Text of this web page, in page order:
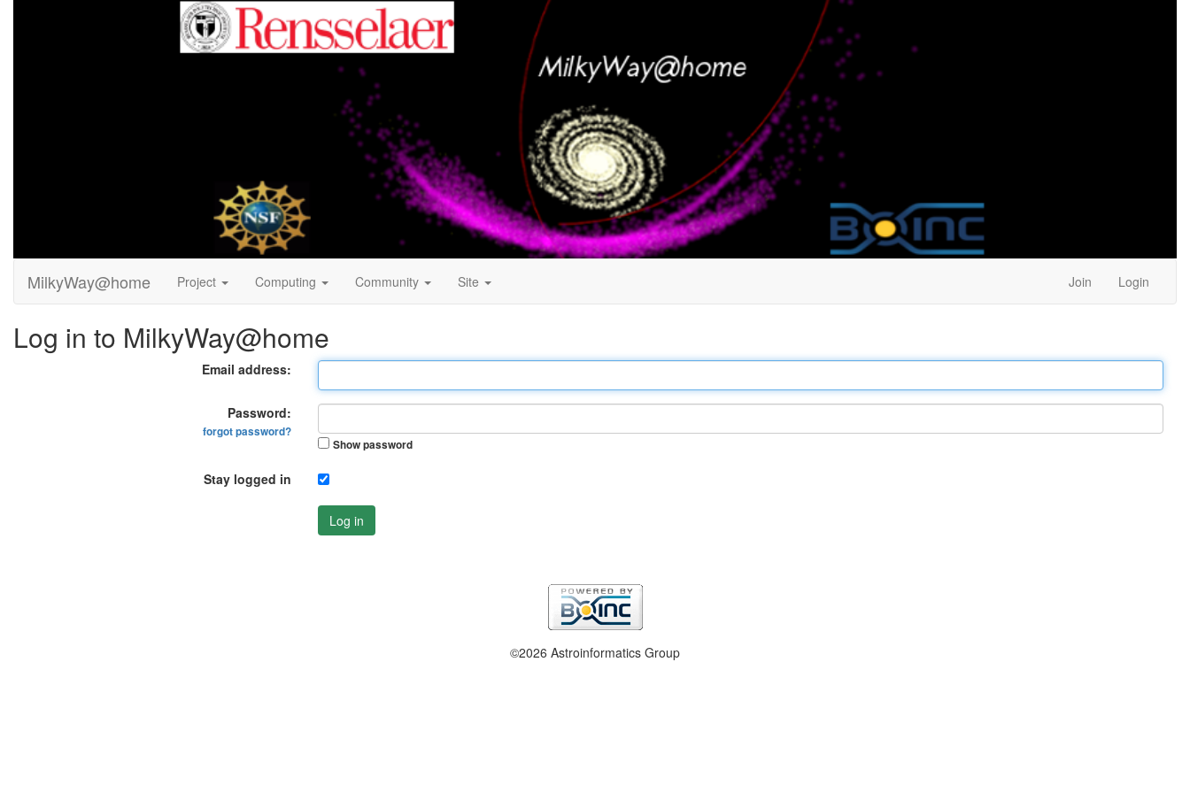
MilkyWay@home Project Computing Community Site Join Login
Log in to MilkyWay@home
Email address:
Password:
forgot password?
Show password
Stay logged in
Log in
©2026 Astroinformatics Group